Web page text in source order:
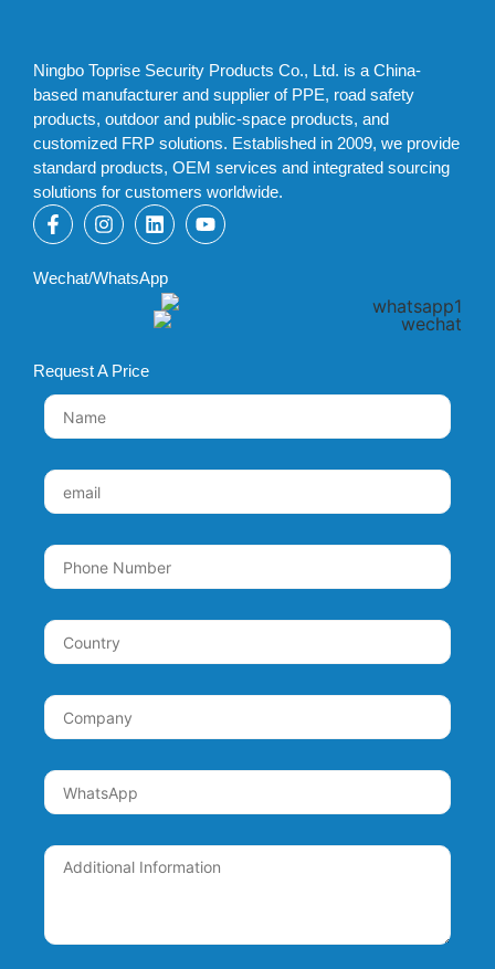
Ningbo Toprise Security Products Co., Ltd. is a China-
based manufacturer and supplier of PPE, road safety
products, outdoor and public-space products, and
customized FRP solutions. Established in 2009, we provide
standard products, OEM services and integrated sourcing
solutions for customers worldwide.
Wechat/WhatsApp
Request A Price